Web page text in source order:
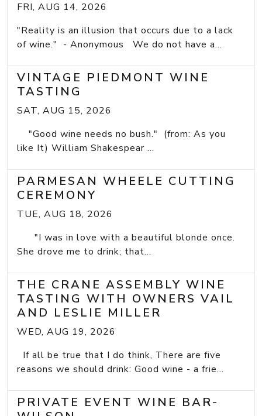
FRI, AUG 14, 2026
"Reality is an illusion that occurs due to a lack
of wine." - Anonymous We do not have a...
VINTAGE PIEDMONT WINE
TASTING
SAT, AUG 15, 2026
"Good wine needs no bush." (from: As you
like It) William Shakespear ...
PARMESAN WHEELE CUTTING
CEREMONY
TUE, AUG 18, 2026
"I was in love with a beautiful blonde once.
She drove me to drink; that...
THE CRANE ASSEMBLY WINE
TASTING WITH OWNERS VAIL
AND LESLIE MILLER
WED, AUG 19, 2026
If all be true that I do think, There are five
reasons we should drink: Good wine - a frie...
PRIVATE EVENT WINE BAR-